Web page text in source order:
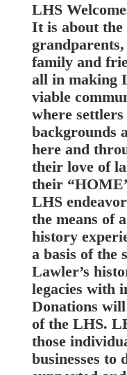
LHS
It is about the
family and
all in making
viable
where
backgrounds
here and
their love of
their
LHS
the means of
history
a basis of the
Lawler’s
legacies with
Donations will
of the LHS.
those
businesses to